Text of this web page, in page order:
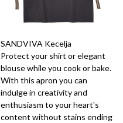
SANDVIVA Kecelja
Protect your shirt or elegant
blouse while you cook or bake.
With this apron you can
indulge in creativity and
enthusiasm to your heart's
content without stains ending